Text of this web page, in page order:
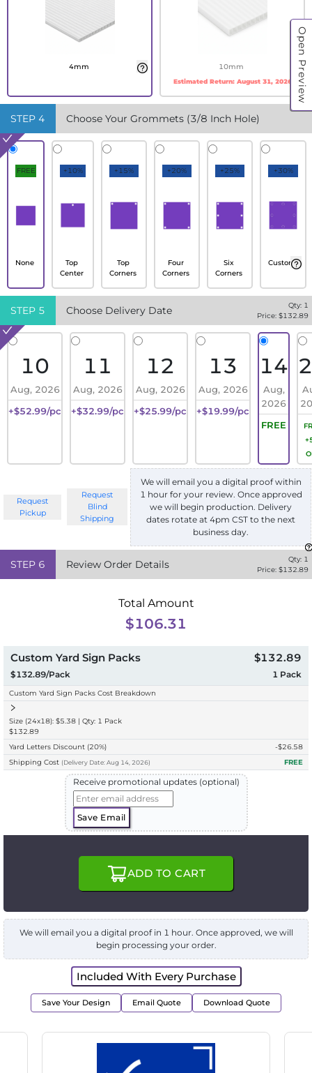
Open Preview
4mm 10mm
Estimated Return: August 31, 2026
STEP 4 Choose Your Grommets (3/8 Inch Hole)
FREE
None
+10%
Top
Center
+15%
Top
Corners
+20%
Four
Corners
+25%
Six
Corners
+30%
Custom
STEP 5 Choose Delivery Date Qty: 1
Price: $132.89
10
Aug, 2026
+$52.99/pc
11
Aug, 2026
+$32.99/pc
12
Aug, 2026
+$25.99/pc
13
Aug, 2026
+$19.99/pc
14
Aug,
2026
FREE
+
Request
Pickup
Request
Blind
Shipping
We will email you a digital proof within
1 hour for your review. Once approved
we will begin production. Delivery
dates rotate at 4pm CST to the next
business day.
STEP 6 Review Order Details Qty: 1
Price: $132.89
Total Amount
$106.31
Custom Yard Sign Packs
$132.89/Pack
$132.89
1 Pack
Custom Yard Sign Packs Cost Breakdown
Size (24x18): $5.38 | Qty: 1 Pack
$132.89
Yard Letters Discount (20%) -$26.58
Shipping Cost (Delivery Date: Aug 14, 2026) FREE
Receive promotional updates (optional)
Save Email
ADD TO CART
We will email you a digital proof in 1 hour. Once approved, we will
begin processing your order.
Included With Every Purchase
Save Your Design Email Quote Download Quote